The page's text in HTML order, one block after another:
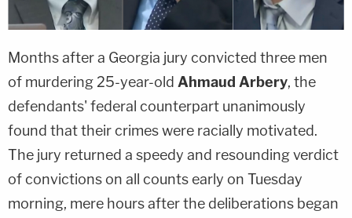
Months after a Georgia jury convicted three men
of murdering 25-year-old Ahmaud Arbery, the
defendants' federal counterpart unanimously
found that their crimes were racially motivated.
The jury returned a speedy and resounding verdict
of convictions on all counts early on Tuesday
morning, mere hours after the deliberations began